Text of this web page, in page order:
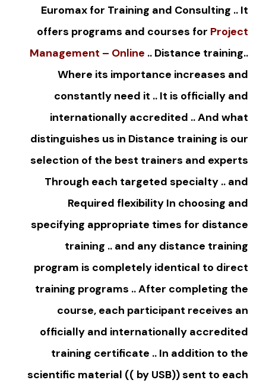
Euromax for Training and Consulting .. It
offers programs and courses for Project
Management – Online .. Distance training..
Where its importance increases and
constantly need it .. It is officially and
internationally accredited .. And what
distinguishes us in Distance training is our
selection of the best trainers and experts
Through each targeted specialty .. and
Required flexibility In choosing and
specifying appropriate times for distance
training .. and any distance training
program is completely identical to direct
training programs .. After completing the
course, each participant receives an
officially and internationally accredited
training certificate .. In addition to the
scientific material (( by USB)) sent to each